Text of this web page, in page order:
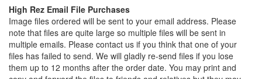
High Rez Email File Purchases
Image files ordered will be sent to your email address. Please
note that files are quite large so multiple files will be sent in
multiple emails. Please contact us if you think that one of your
files has failed to send. We will gladly re-send files if you lose
them up to 12 months after the order date. You may print and